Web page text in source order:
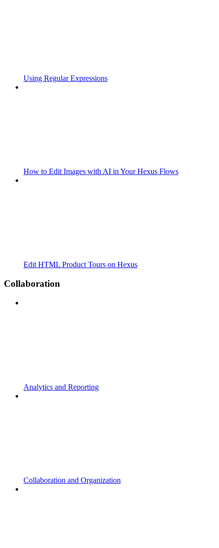
Using Regular Expressions
How to Edit Images with AI in Your Hexus Flows
Edit HTML Product Tours on Hexus
Collaboration
Analytics and Reporting
Collaboration and Organization